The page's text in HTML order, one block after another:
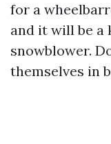
for a
and it will be a
snowblower.
themselves in